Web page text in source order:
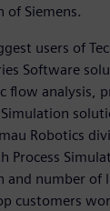
of Siemens.
users of
Software
flow analysis,
Robotics
Process
number of
customers